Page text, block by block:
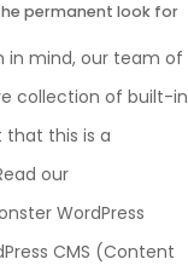
permanent look for
in mind, our team of
collection of built-in
that this is a
our
WordPress
CMS (Content